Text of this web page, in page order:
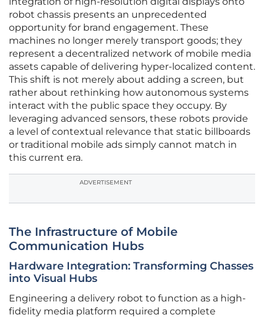
robot chassis presents an unprecedented
opportunity for brand engagement. These
machines no longer merely transport goods; they
represent a decentralized network of mobile media
assets capable of delivering hyper-localized content.
This shift is not merely about adding a screen, but
rather about rethinking how autonomous systems
interact with the public space they occupy. By
leveraging advanced sensors, these robots provide
a level of contextual relevance that static billboards
or traditional mobile ads simply cannot match in
this current era.
ADVERTISEMENT
The Infrastructure of Mobile
Communication Hubs
Hardware Integration: Transforming Chasses
into Visual Hubs
Engineering a delivery robot to function as a high-
fidelity media platform required a complete